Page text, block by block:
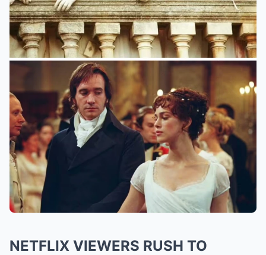
NETFLIX VIEWERS RUSH TO